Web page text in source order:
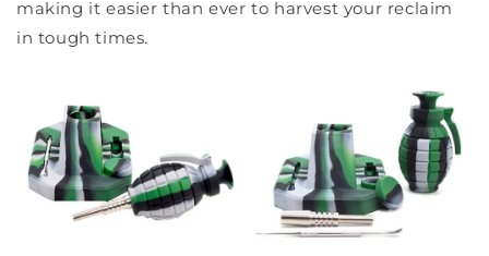
making it easier than ever to harvest your reclaim
in tough times.